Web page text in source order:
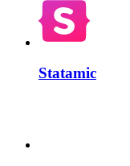
Statamic